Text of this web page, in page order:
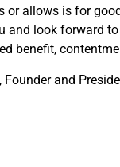
or allows is for
and look forward
benefit,
and